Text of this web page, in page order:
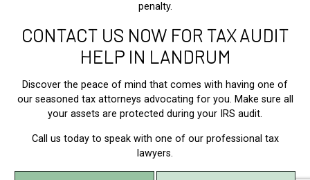
penalty.
CONTACT US NOW FOR TAX AUDIT
HELP IN LANDRUM
Discover the peace of mind that comes with having one of
our seasoned tax attorneys advocating for you. Make sure all
your assets are protected during your IRS audit.
Call us today to speak with one of our professional tax
lawyers.